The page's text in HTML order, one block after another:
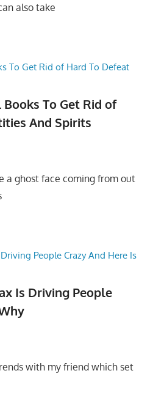
also take
To Get Rid of
And Spirits
a ghost face coming from out
Is Driving People
with my friend which set